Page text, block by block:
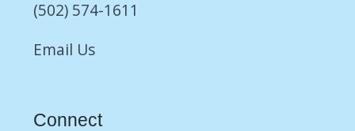
(502) 574-1611
Email Us
Connect